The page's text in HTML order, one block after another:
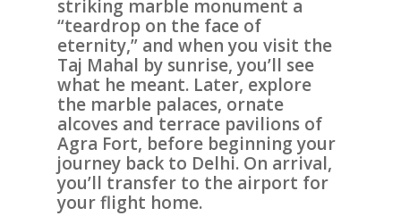
striking marble monument a
“teardrop on the face of
eternity,” and when you visit the
Taj Mahal by sunrise, you’ll see
what he meant. Later, explore
the marble palaces, ornate
alcoves and terrace pavilions of
Agra Fort, before beginning your
journey back to Delhi. On arrival,
you’ll transfer to the airport for
your flight home.